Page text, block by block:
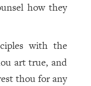
how they
with the
art true, and
thou for any